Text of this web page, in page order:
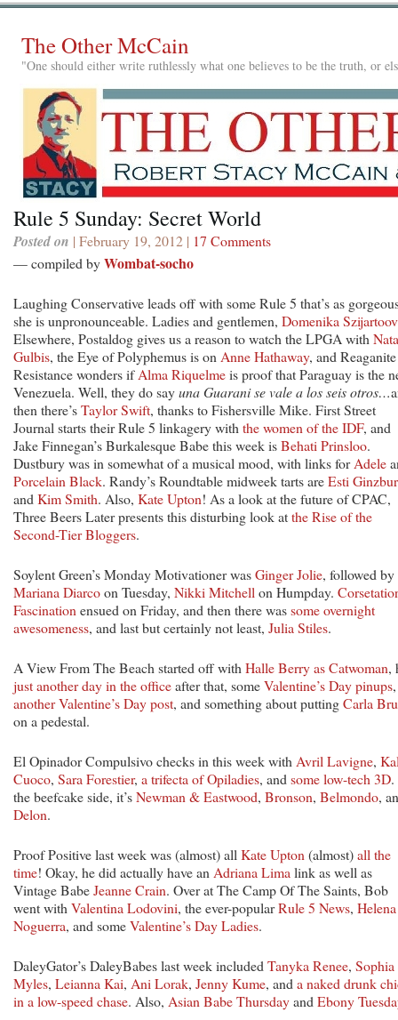
The Other McCain
"One should either write ruthlessly what one believes to be the truth, or
Rule 5 Sunday: Secret World
Posted on | February 19, 2012 | 17 Comments
— compiled byWombat-socho
Laughing Conservative leads off with some Rule 5 that’s as
she is unpronounceable. Ladies and gentlemen, Domenika
Elsewhere, Postaldog gives us a reason to watch the LPGA with
Gulbis, the Eye of Polyphemus is on Anne Hathaway, and Reaganite
Resistance wonders ifAlma Riquelmeis proof that Paraguay is the
Venezuela. Well, they do sayuna Guarani se vale a los seis otros…
then there’sTaylor Swift, thanks to Fishersville Mike. First Street
Journal starts their Rule 5 linkagery with the women of the IDF, and
Jake Finnegan’s Burkalesque Babe this week isBehati Prinsloo.
Dustbury was in somewhat of a musical mood, with links forAdele
Porcelain Black. Randy’s Roundtable midweek tarts areEsti
and Kim Smith. Also, Kate Upton! As a look at the future of CPAC,
Three Beers Later presents this disturbing look atthe Rise of the
Second-Tier Bloggers.
Soylent Green’s Monday Motivationer wasGinger Jolie, followed by
Mariana Diarcoon Tuesday, Nikki Mitchell on Humpday.
Fascination ensued on Friday, and then there wassome overnight
awesomeness, and last but certainly not least, Julia Stiles.
A View From The Beach started off with Halle Berry as Catwoman,
just another day in the officeafter that, someValentine’s Day pinups,
another Valentine’s Day post, and something about puttingCarla
on a pedestal.
El Opinador Compulsivo checks in this week with Avril Lavigne,
Cuoco, Sara Forestier, a trifecta of Opiladies, and some low-tech 3D.
the beefcake side, it’sNewman & Eastwood, Bronson, Belmondo,
Delon.
Proof Positive last week was (almost) all Kate Upton (almost)all the
time! Okay, he did actually have an Adriana Lima link as well as
Vintage BabeJeanne Crain. Over at The Camp Of The Saints, Bob
went with Valentina Lodovini, the ever-popularRule 5 News, Helena
Noguerra, and someValentine’s Day Ladies.
DaleyGator’s DaleyBabes last week included Tanyka Renee, Sophia
Myles, Leianna Kai, Ani Lorak, Jenny Kume, and a naked drunk
in a low-speed chase. Also, Asian Babe Thursdayand Ebony